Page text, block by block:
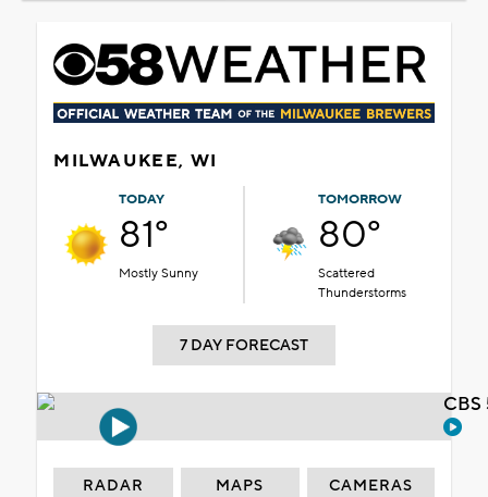
MILWAUKEE, WI
TODAY
81°
Mostly Sunny
TOMORROW
80°
Scattered
Thunderstorms
7 DAY FORECAST
RADAR MAPS CAMERAS